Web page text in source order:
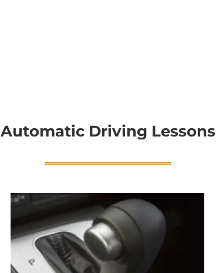
Automatic Driving Lessons